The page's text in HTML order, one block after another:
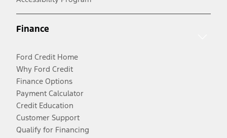
Finance
Ford Credit Home
Why Ford Credit
Finance Options
Payment Calculator
Credit Education
Customer Support
Qualify for Financing